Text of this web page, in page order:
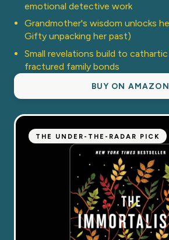
emotional detective work
Grandmother's wisdom unlocks
Gifty unpacking her past)
Small revelations build to
fractured family bonds
BUY ON AMAZON
THE UNDER-THE-RADAR PICK